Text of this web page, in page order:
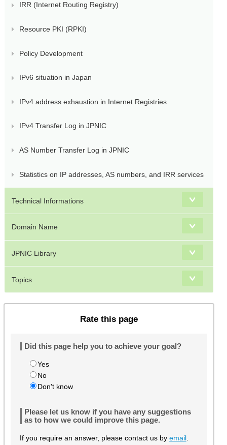
IRR (Internet Routing Registry)
Resource PKI (RPKI)
Policy Development
IPv6 situation in Japan
IPv4 address exhaustion in Internet Registries
IPv4 Transfer Log in JPNIC
AS Number Transfer Log in JPNIC
Statistics on IP addresses, AS numbers, and IRR services
Technical Informations
Domain Name
JPNIC Library
Topics
Rate this page
Did this page help you to achieve your goal?
Yes
No
Don't know
Please let us know if you have any suggestions
as to how we could improve this page.
If you require an answer, please contact us by email.